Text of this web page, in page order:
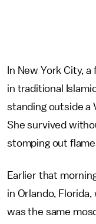
In New York City,
in traditional
standing outside a
She survived
stomping out
Earlier that
in Orlando, Florida,
was the same